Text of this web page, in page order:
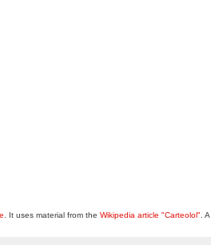
. It uses material from the Wikipedia article "Carteolol" . A